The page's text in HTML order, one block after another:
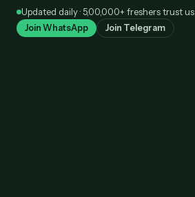
SkipUpdated daily · 5,00,000+ freshers trust us
Join WhatsApp Join Telegram